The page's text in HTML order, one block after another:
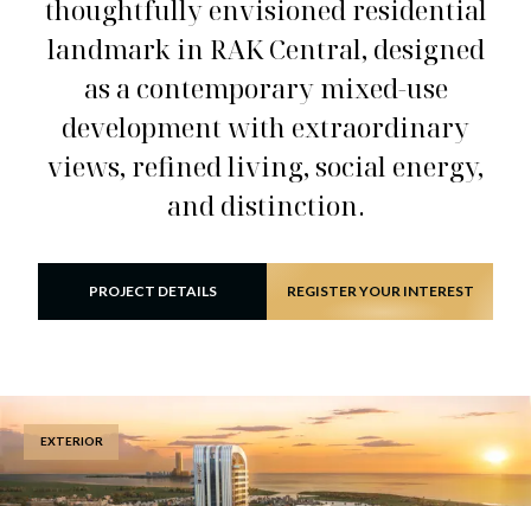
thoughtfully envisioned residential
landmark in RAK Central, designed
as a contemporary mixed-use
development with extraordinary
views, refined living, social energy,
and distinction.
PROJECT DETAILS REGISTER YOUR INTEREST
EXTERIOR